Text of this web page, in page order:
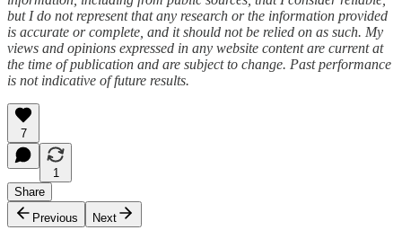
but I do not represent that any research or the information provided
is accurate or complete, and it should not be relied on as such. My
views and opinions expressed in any website content are current at
the time of publication and are subject to change. Past performance
is not indicative of future results.
7
1
Share
Previous
Next